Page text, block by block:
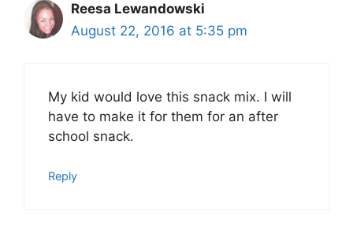
Reesa Lewandowski
August 22, 2016 at 5:35 pm
My kid would love this snack mix. I will
have to make it for them for an after
school snack.
Reply